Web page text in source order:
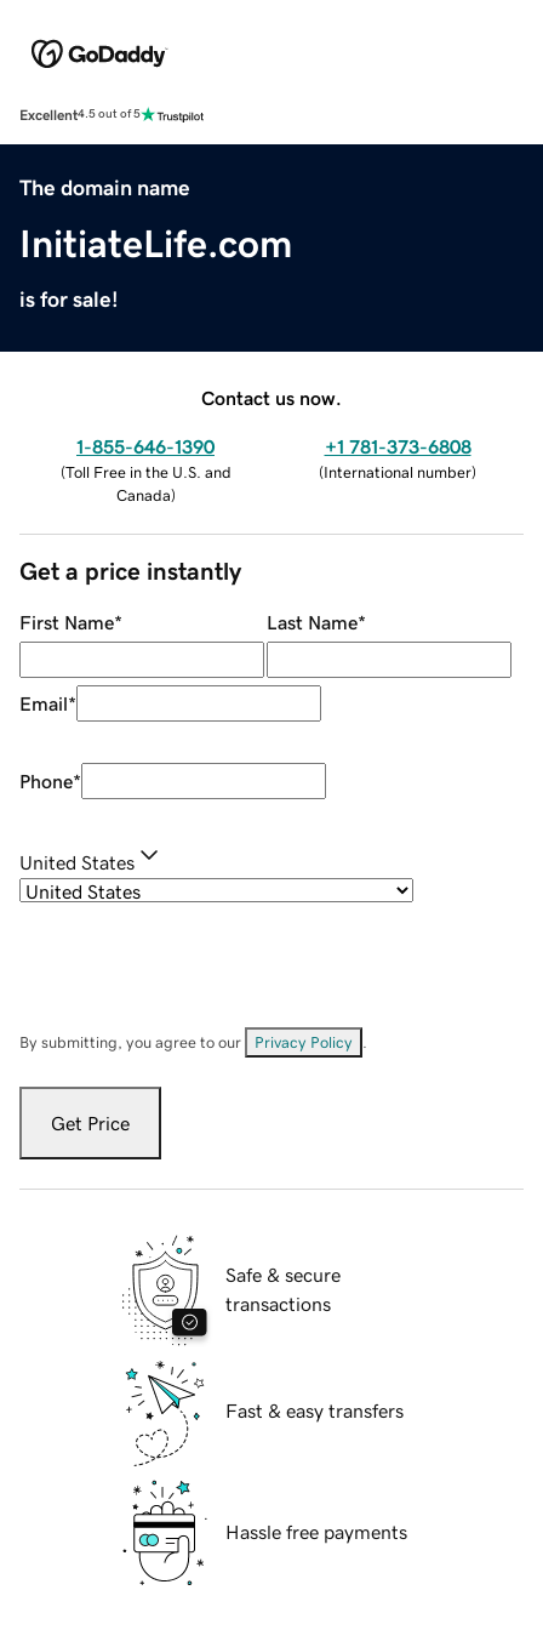
Excellent4.5 out of 5
The domain name
InitiateLife.com
is for sale!
Contact us now.
1-855-646-1390
(Toll Free in the U.S. and
Canada)
+1 781-373-6808
(International number)
Get a price instantly
First Name* Last Name*
Email*
Phone*
United States
By submitting, you agree to our Privacy Policy
Get Price
Safe & secure
transactions
Fast & easy transfers
Hassle free payments